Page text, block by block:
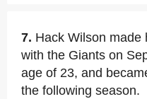
7. Hack Wilson made
with the Giants on
age of 23, and
the following season.